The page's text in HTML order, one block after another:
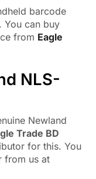
barcode
You can buy
from Eagle
NLS-
Newland
Trade BD
for this. You
from us at